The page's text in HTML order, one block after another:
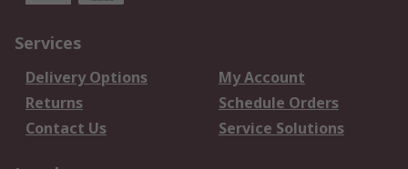
Services
Delivery Options
My Account
Returns
Schedule Orders
Contact Us
Service Solutions